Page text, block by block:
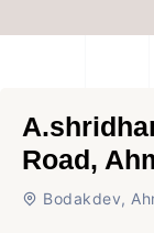
Road,
Bodakdev,